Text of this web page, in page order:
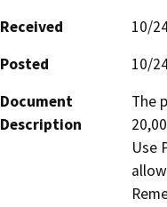
Received
10/
Posted
10/
Document
Description
The
Use